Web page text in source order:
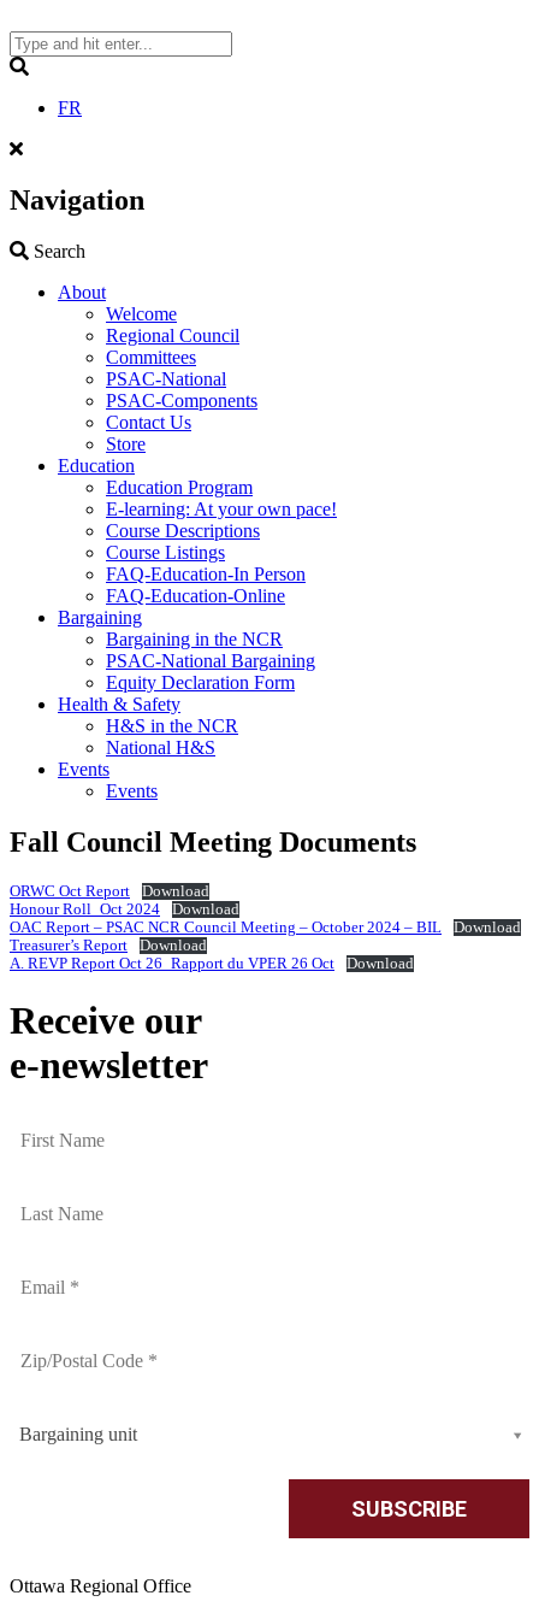
to
content
FR
Navigation
Search
About
Welcome
Regional Council
Committees
PSAC-National
PSAC-Components
Contact Us
Store
Education
Education Program
E-learning: At your own pace!
Course Descriptions
Course Listings
FAQ-Education-In Person
FAQ-Education-Online
Bargaining
Bargaining in the NCR
PSAC-National Bargaining
Equity Declaration Form
Health & Safety
H&S in the NCR
National H&S
Events
Events
Fall Council Meeting Documents
ORWC Oct Report
Download
Honour Roll_Oct 2024
Download
OAC Report – PSAC NCR Council Meeting – October 2024 – BIL
Download
Treasurer’s Report
Download
A. REVP Report Oct 26_Rapport du VPER 26 Oct
Download
Receive our
e-newsletter
Bargaining unit
Ottawa Regional Office